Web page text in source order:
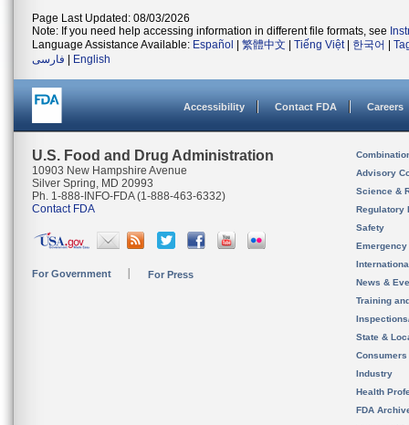
Page Last Updated: 08/03/2026
Note: If you need help accessing information in different file formats, see
Language Assistance Available: Español 繁體中文 Tiếng Việt| 한국어
فارسی
English
Accessibility Contact FDA Careers
U.S. Food and Drug Administration
10903 New Hampshire Avenue
Silver Spring, MD 20993
Ph. 1-888-INFO-FDA (1-888-463-6332)
Contact FDA
For Government For Press
Advisory
Science &
Regulatory
Safety
News &
Training
State &
Consumers
Industry
Health
FDA